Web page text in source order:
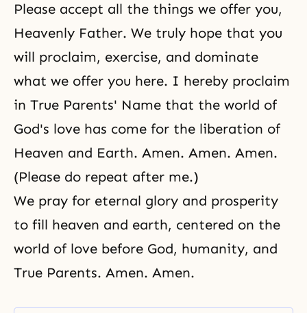
Please accept all the things we offer you,
Heavenly Father. We truly hope that you
will proclaim, exercise, and dominate
what we offer you here. I hereby proclaim
in True Parents' Name that the world of
God's love has come for the liberation of
Heaven and Earth. Amen. Amen. Amen.
(Please do repeat after me.)
We pray for eternal glory and prosperity
to fill heaven and earth, centered on the
world of love before God, humanity, and
True Parents. Amen. Amen.